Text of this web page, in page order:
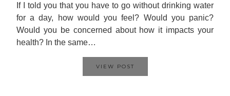
If I told you that you have to go without drinking water
for a day, how would you feel? Would you panic?
Would you be concerned about how it impacts your
health? In the same…
VIEW POST